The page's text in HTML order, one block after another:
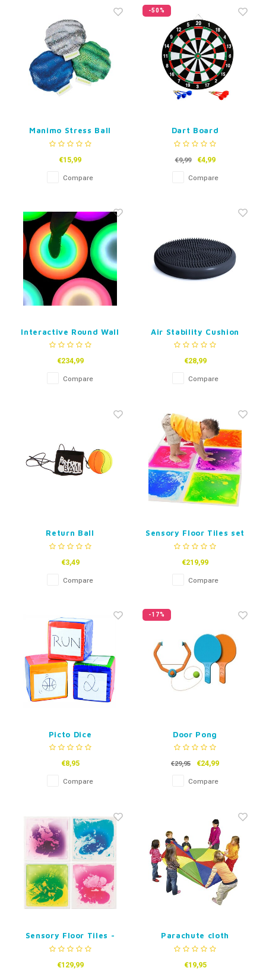
Gift Inspiration
Manimo Stress Ball
€15,99
Compare
-50%
Dart Board
€9,99 €4,99
Compare
Interactive Round Wall
and Floor Tile-30 or
€234,99
Compare
Air Stability Cushion
Wobble With Pump
€28,99
Compare
Return Ball
€3,49
Compare
Sensory Floor Tiles set
of 6 -50 cm
€219,99
Compare
Picto Dice
€8,95
Compare
-17%
Door Pong
€29,95 €24,99
Compare
Sensory Floor Tiles -
Set of 4
€129,99
Parachute cloth
€19,95